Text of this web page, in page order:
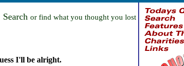
Search or find what you thought you lost
I'll be alright.